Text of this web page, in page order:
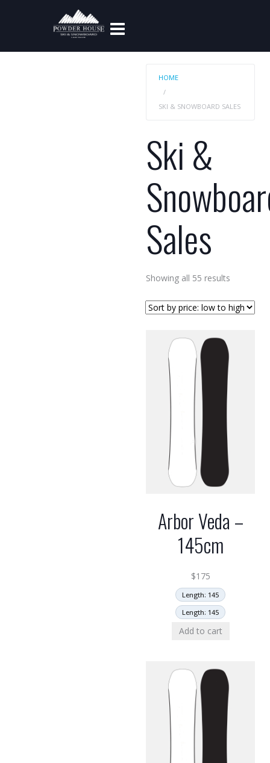
HOME
SKI & SNOWBOARD SALES
Ski &
Sales
Showing all 55 results
price:
Arbor Veda –
145cm
$175
Length: 145
Length: 145
Add to cart